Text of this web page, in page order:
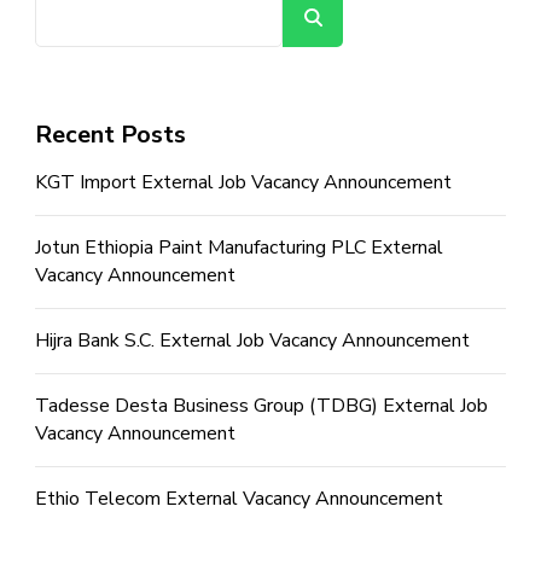
Recent Posts
KGT Import External Job Vacancy Announcement
Jotun Ethiopia Paint Manufacturing PLC External
Vacancy Announcement
Hijra Bank S.C. External Job Vacancy Announcement
Tadesse Desta Business Group (TDBG) External Job
Vacancy Announcement
Ethio Telecom External Vacancy Announcement